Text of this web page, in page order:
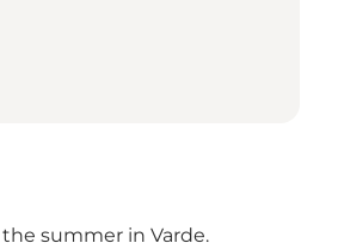
summer in Varde.